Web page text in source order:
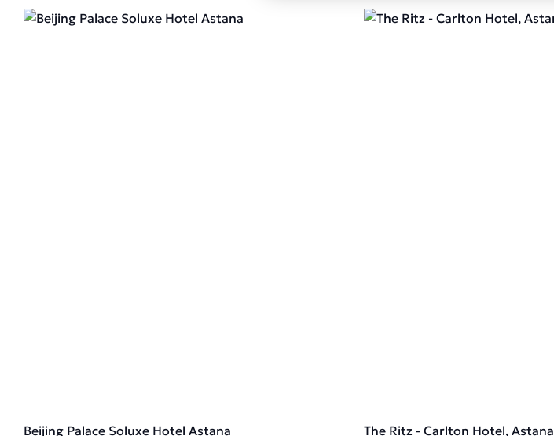
Beijing Palace Soluxe Hotel Astana The Ritz - Carlton Hotel, Astana